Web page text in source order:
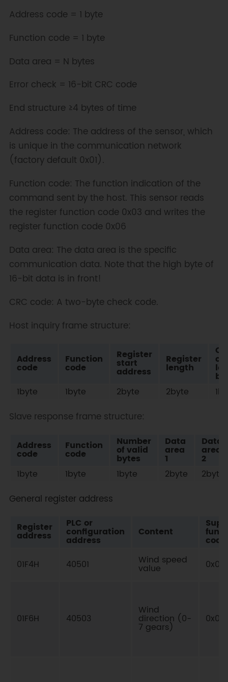
Address code = 1 byte
Function code = 1 byte
Data area = N bytes
Error check = 16-bit CRC code
End structure ≥4 bytes of time
Address code: The address of the sensor, which
is unique in the communication network
(factory default 0x01).
Function code: The function indication of the
command sent by the host. This sensor reads
the register function code 0x03 and writes the
register function code 0x06
Data area: The data area is the specific
communication data. Note that the high byte of
16-bit data is in front!
CRC code: A two-byte check code.
Host inquiry frame structure:
Address
code
Function
code
Register
start
address
Register
length
bit
1byte
1byte 2byte 2byte
Slave response frame structure:
Address
code
Function
code
Number
of valid
bytes
Data
area
1
Data
area
2
1byte
1byte 1byte 2byte 2byte
General register address
Register
address
PLC or
configuration
address
Content
code
01F4H
40501 Wind speed
value 0x03
01F6H 40503
Wind
direction (0-
7 gears)
0x03